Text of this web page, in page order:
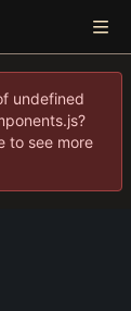
undefined
to see more